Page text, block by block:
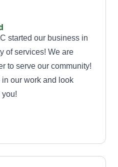
started our business in
of services! We are
to serve our community!
our work and look